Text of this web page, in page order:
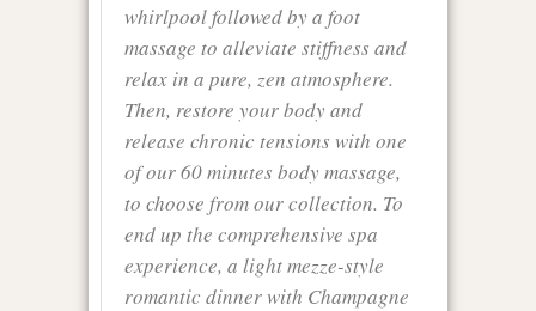
whirlpool followed by a foot
massage to alleviate stiffness and
relax in a pure, zen atmosphere.
Then, restore your body and
release chronic tensions with one
of our 60 minutes body massage,
to choose from our collection. To
end up the comprehensive spa
experience, a light mezze-style
romantic dinner with Champagne